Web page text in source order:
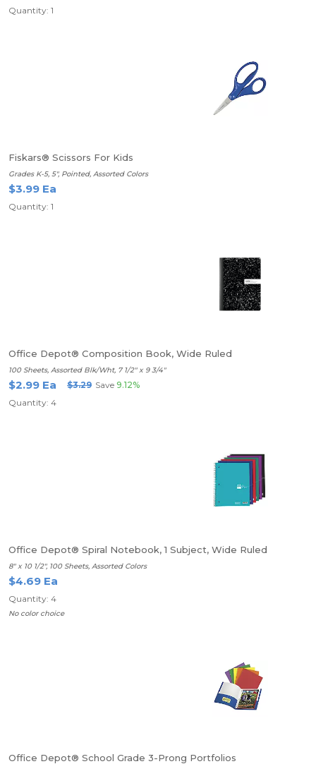
Quantity: 1
Fiskars® Scissors For Kids
Grades K-5, 5", Pointed, Assorted Colors
$3.99 Ea
Quantity: 1
Office Depot® Composition Book, Wide Ruled
100 Sheets, Assorted Blk/Wht, 7 1/2" x 9 3/4"
$2.99 Ea $3.29 Save 9.12%
Quantity: 4
Office Depot® Spiral Notebook, 1 Subject, Wide Ruled
8" x 10 1/2", 100 Sheets, Assorted Colors
$4.69 Ea
Quantity: 4
No color choice
Office Depot® School Grade 3-Prong Portfolios